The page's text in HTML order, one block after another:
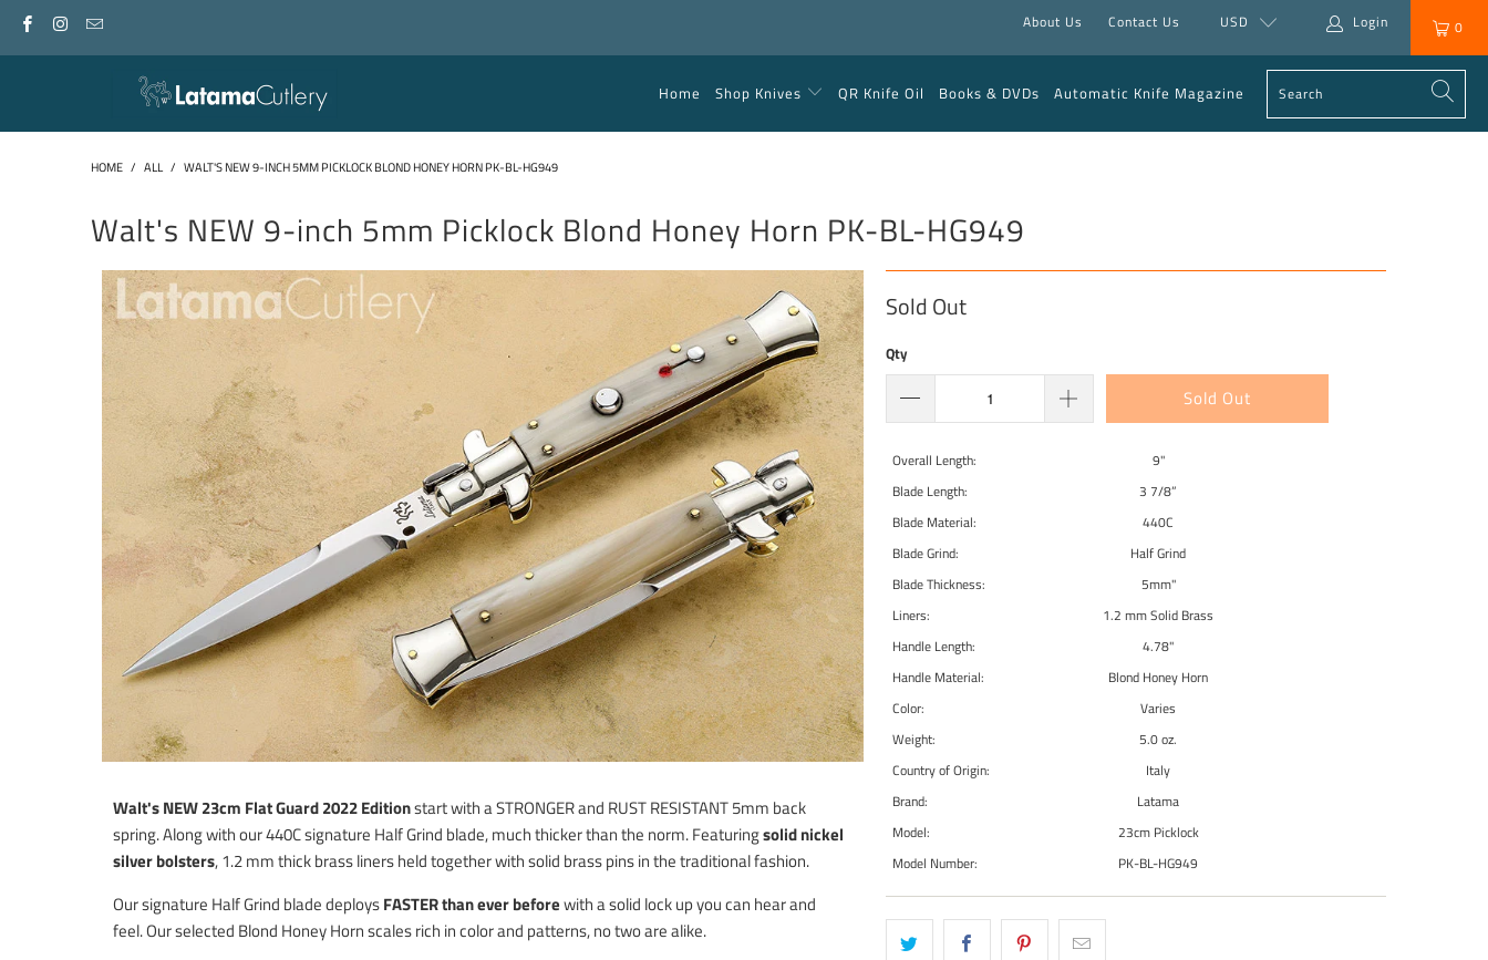
About Us Contact Us USD Login 0
Home Shop Knives QR Knife Oil Books & DVDs Automatic Knife Magazine
HOME / ALL / WALT'S NEW 9-INCH 5MM PICKLOCK BLOND HONEY HORN PK-BL-HG949
Walt's NEW 9-inch 5mm Picklock Blond Honey Horn PK-BL-HG949
Walt's NEW 23cm Flat Guard 2022 Editionstart with a STRONGER and RUST RESISTANT 5mm back
spring. Along with our 440C signature Half Grind blade, much thicker than the norm. Featuringsolid nickel
silver bolsters, 1.2 mm thick brass liners held together with solid brass pins in the traditional fashion.
Our signature Half Grind blade deploysFASTER than ever beforewith a solid lock up you can hear and
feel. Our selected Blond Honey Horn scales rich in color and patterns, no two are alike.
Sold Out
Qty
Sold Out
Overall Length:
9"
Blade Length:
3 7/8”
Blade Material:
440C
Blade Grind:
Half Grind
Blade Thickness:
5mm"
Liners:
1.2 mm Solid Brass
Handle Length:
4.78"
Handle Material:
Blond Honey Horn
Color:
Varies
Weight:
5.0 oz.
Country of Origin:
Italy
Brand:
Latama
Model:
23cm Picklock
Model Number:
PK-BL-HG949